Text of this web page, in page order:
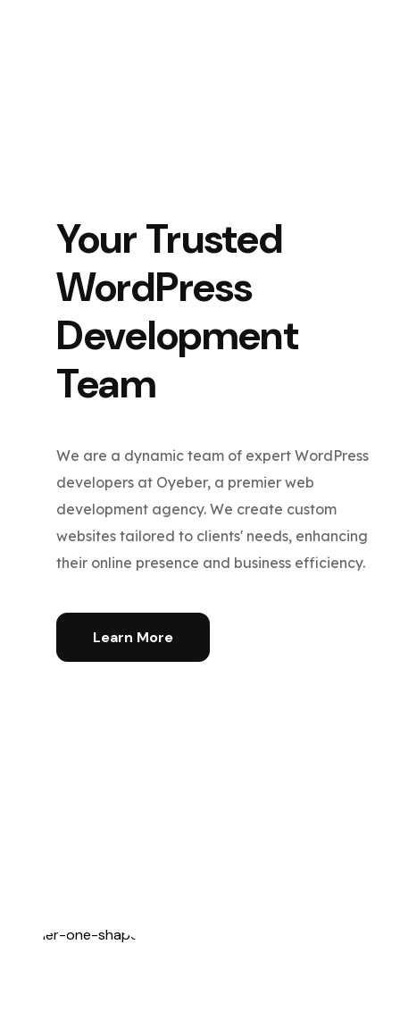
Your Trusted
WordPress
Development
Team
We are a dynamic team of expert WordPress
developers at Oyeber, a premier web
development agency. We create custom
websites tailored to clients' needs, enhancing
their online presence and business efficiency.
Learn More